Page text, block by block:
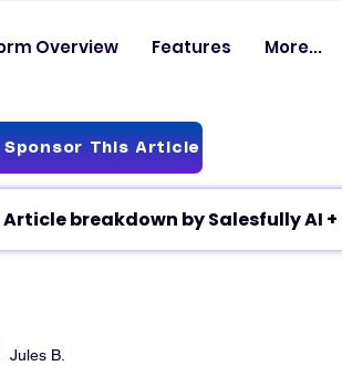
Overview Features More...
Sponsor This Article
✦ Article breakdown by Salesfully AI +
Jules B.